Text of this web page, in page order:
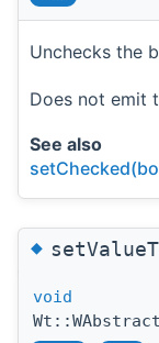
Unchecks the
Does not emit
See also
◆
void